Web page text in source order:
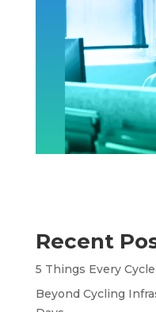
Recent
5 Things Every
Beyond Cycling